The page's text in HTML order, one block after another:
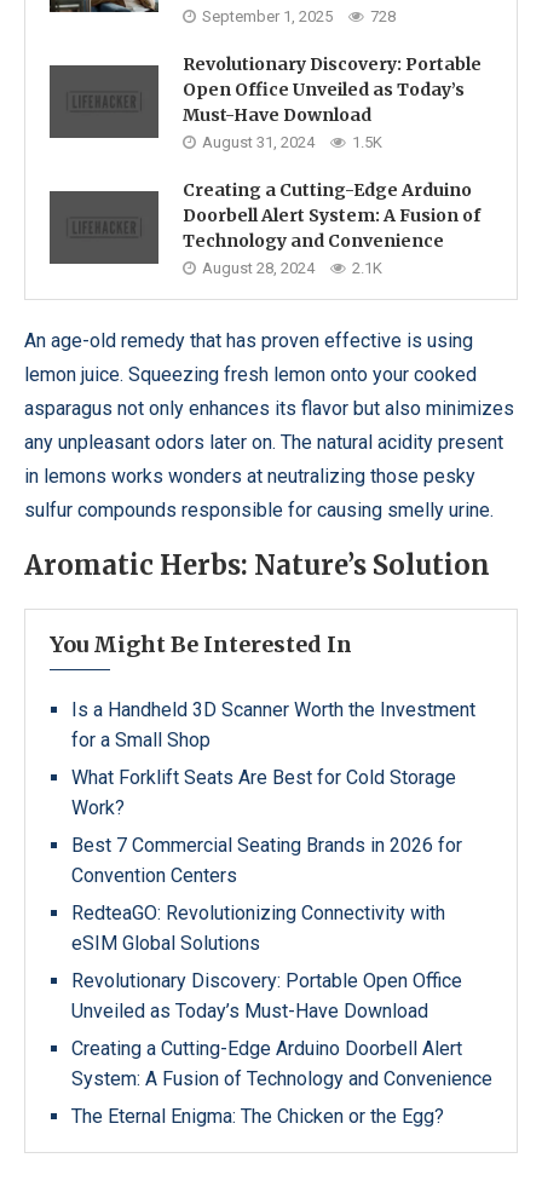
September 1, 2025 728
Revolutionary Discovery: Portable
Open Office Unveiled as Today’s
Must-Have Download
August 31, 2024 1.5K
Creating a Cutting-Edge Arduino
Doorbell Alert System: A Fusion of
Technology and Convenience
August 28, 2024 2.1K
An age-old remedy that has proven effective is using
lemon juice. Squeezing fresh lemon onto your cooked
asparagus not only enhances its flavor but also minimizes
any unpleasant odors later on. The natural acidity present
in lemons works wonders at neutralizing those pesky
sulfur compounds responsible for causing smelly urine.
Aromatic Herbs: Nature’s Solution
You Might Be Interested In
Is a Handheld 3D Scanner Worth the Investment
for a Small Shop
What Forklift Seats Are Best for Cold Storage
Work?
Best 7 Commercial Seating Brands in 2026 for
Convention Centers
RedteaGO: Revolutionizing Connectivity with
eSIM Global Solutions
Revolutionary Discovery: Portable Open Office
Unveiled as Today’s Must-Have Download
Creating a Cutting-Edge Arduino Doorbell Alert
System: A Fusion of Technology and Convenience
The Eternal Enigma: The Chicken or the Egg?